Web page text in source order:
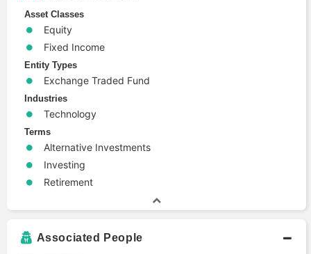
Asset Classes
Equity
Fixed Income
Entity Types
Exchange Traded Fund
Industries
Technology
Terms
Alternative Investments
Investing
Retirement
Associated People